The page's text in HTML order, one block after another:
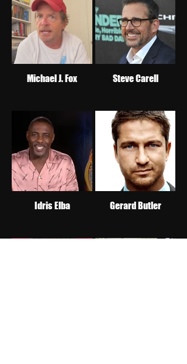
Michael J. Fox Steve Carell
Idris Elba Gerard Butler